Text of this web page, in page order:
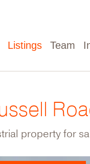
Main
navigation
Listings Team
property for